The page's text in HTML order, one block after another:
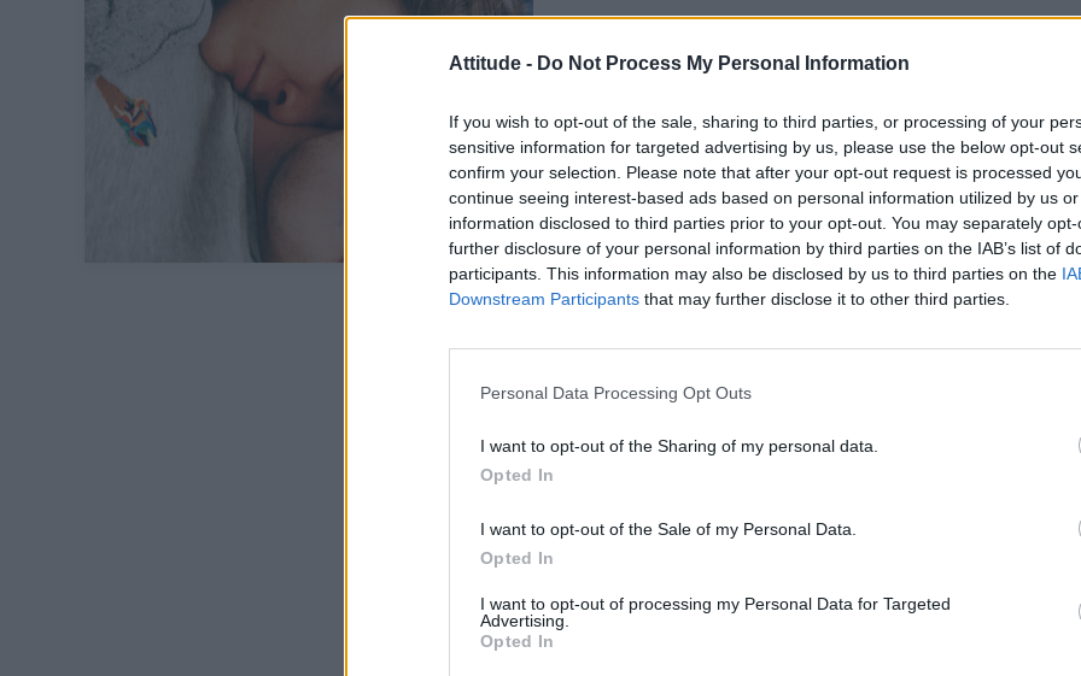
Attitude - Do Not Process My Personal Information
If you wish to opt-out of the sale, sharing to third parties, or processing of your
sensitive information for targeted advertising by us, please use the below opt-out
confirm your selection. Please note that after your opt-out request is processed
continue seeing interest-based ads based on personal information utilized by us
information disclosed to third parties prior to your opt-out. You may separately
further disclosure of your personal information by third parties on the IAB’s list of
participants. This information may also be disclosed by us to third parties on the
Downstream Participants that may further disclose it to other third parties.
Personal Data Processing Opt Outs
I want to opt-out of the Sharing of my personal data.
Opted In
I want to opt-out of the Sale of my Personal Data.
Opted In
I want to opt-out of processing my Personal Data for Targeted
Advertising.
Opted In
with rumoured beau Austin McKenzie
The actor has yet to publicly come out